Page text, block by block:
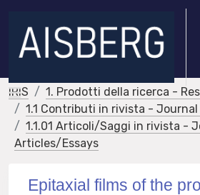
IRIS
1. Prodotti della ricerca -
1.1 Contributi in rivista -
1.1.01 Articoli/Saggi in rivista -
Articles/Essays
Epitaxial films of the